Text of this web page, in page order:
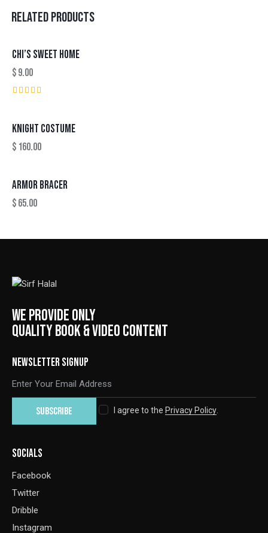
RELATED PRODUCTS
CHI’S SWEET HOME
$9.00
out of 5
KNIGHT COSTUME
$ 160.00
ARMOR BRACER
$65.00
WE PROVIDE ONLY
QUALITY BOOK & VIDEO CONTENT
NEWSLETTER SIGNUP
SUBSCRIBE I agree to the Privacy Policy
SOCIALS
Facebook
Twitter
Dribble
Instagram